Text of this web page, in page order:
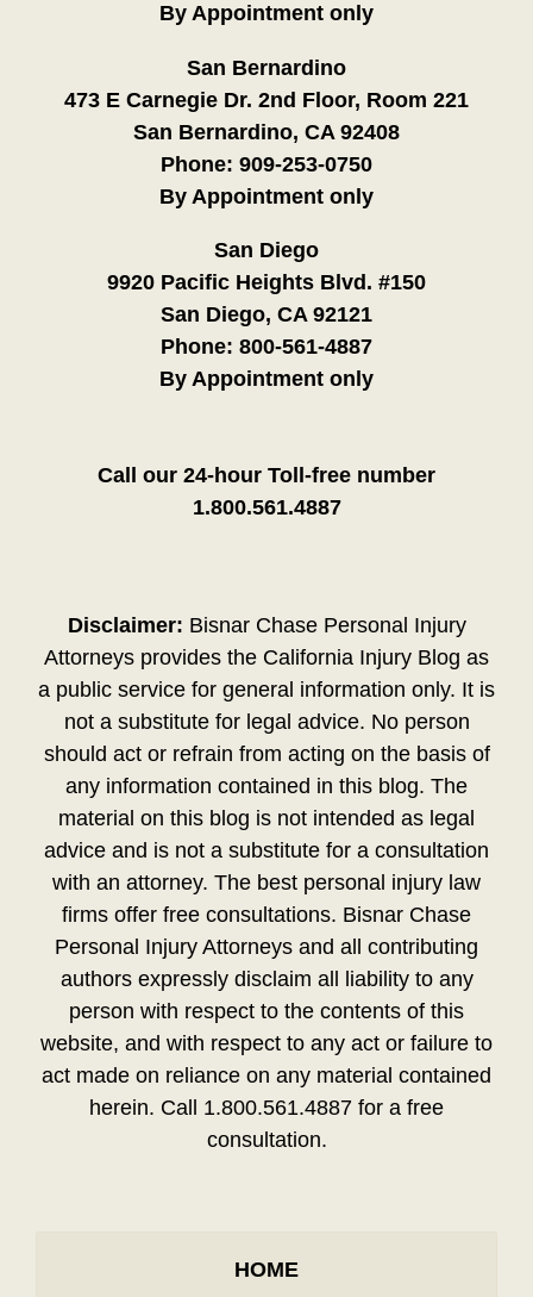
By Appointment only
San Bernardino
473 E Carnegie Dr. 2nd Floor, Room 221
San Bernardino, CA 92408
Phone: 909-253-0750
By Appointment only
San Diego
9920 Pacific Heights Blvd. #150
San Diego, CA 92121
Phone: 800-561-4887
By Appointment only
Call our 24-hour Toll-free number
1.800.561.4887
Disclaimer: Bisnar Chase Personal Injury
Attorneys provides the California Injury Blog as
a public service for general information only. It is
not a substitute for legal advice. No person
should act or refrain from acting on the basis of
any information contained in this blog. The
material on this blog is not intended as legal
advice and is not a substitute for a consultation
with an attorney. The best personal injury law
firms offer free consultations. Bisnar Chase
Personal Injury Attorneys and all contributing
authors expressly disclaim all liability to any
person with respect to the contents of this
website, and with respect to any act or failure to
act made on reliance on any material contained
herein. Call 1.800.561.4887 for a free
consultation.
HOME